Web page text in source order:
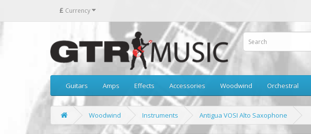
£ Currency
Guitars Amps Effects Accessories Woodwind Orchestral
Woodwind Instruments Antigua VOSI Alto Saxophone